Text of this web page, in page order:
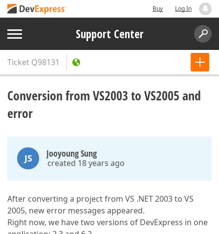
Buy Log In
Support Center
Ticket Q98131
Conversion from VS2003 to VS2005 and
error
JS Jooyoung Sung
created 18 years ago
After converting a project from VS .NET 2003 to VS
2005, new error messages appeared.
Right now, we have two versions of DevExpress in one